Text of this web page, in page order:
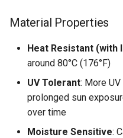
Signs of Damage
Warranty Considerations
Environmental
Material Properties
Heat Resistant (with
around 80°C (176°F)
UV Tolerant: More
prolonged sun
over time
Moisture Sensitive: